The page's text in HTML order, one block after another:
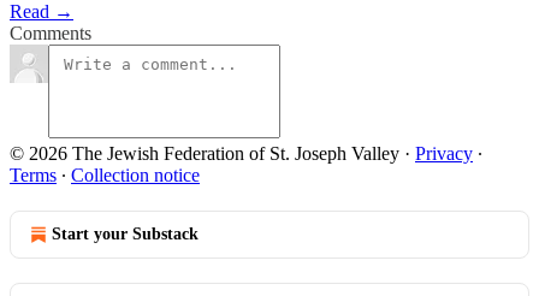
Read →
Comments
© 2026 The Jewish Federation of St. Joseph Valley · Privacy ∙
Terms ∙ Collection notice
Start your Substack